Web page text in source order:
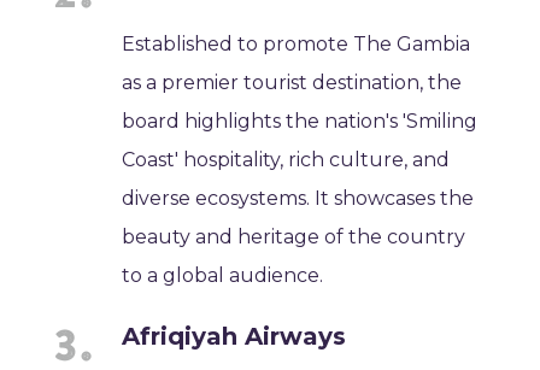
Established to promote The Gambia
as a premier tourist destination, the
board highlights the nation's 'Smiling
Coast' hospitality, rich culture, and
diverse ecosystems. It showcases the
beauty and heritage of the country
to a global audience.
Afriqiyah Airways